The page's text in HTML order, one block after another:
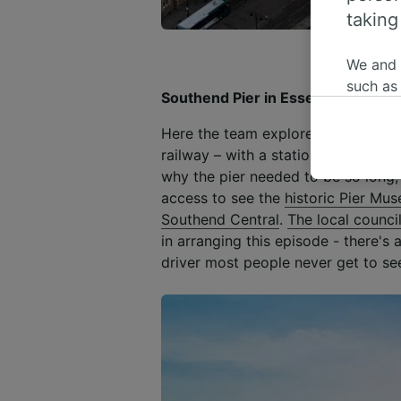
Southend Pier in Essex
Here the team explores
railway – with a station at both the
why the pier needed to be so
access to see the historic Pier
Southend Central. The local council
in arranging this episode - there's
driver most people never get to
We
such
where
us not
We
Use